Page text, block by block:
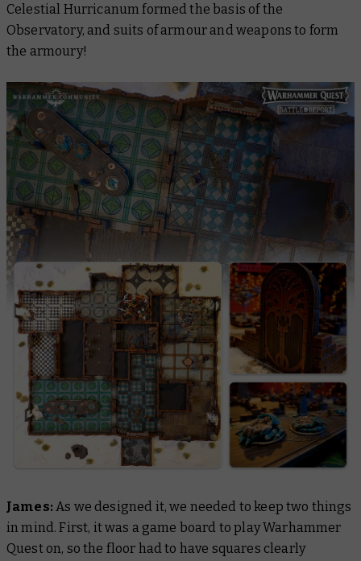
Celestial Hurricanum formed the basis of the
Observatory, and suits of armour and weapons to form
the armoury!
James:As we designed it, we needed to keep two things
in mind. First, it was a game board to play Warhammer
Quest on, so the floor had to have squares clearly